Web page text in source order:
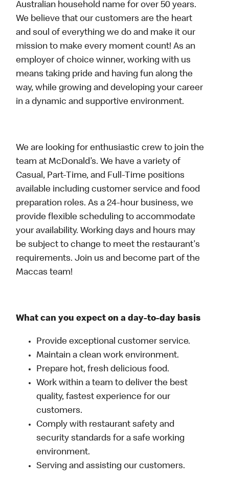
Australian household name for over 50 years.
We believe that our customers are the heart
and soul of everything we do and make it our
mission to make every moment count! As an
employer of choice winner, working with us
means taking pride and having fun along the
way, while growing and developing your career
in a dynamic and supportive environment.
We are looking for enthusiastic crew to join the
team at McDonald’s. We have a variety of
Casual, Part-Time, and Full-Time positions
available including customer service and food
preparation roles. As a 24-hour business, we
provide flexible scheduling to accommodate
your availability. Working days and hours may
be subject to change to meet the restaurant's
requirements. Join us and become part of the
Maccas team!
What can you expect on a day-to-day basis
Provide exceptional customer service.
Maintain a clean work environment.
Prepare hot, fresh delicious food.
Work within a team to deliver the best
quality, fastest experience for our
customers.
Comply with restaurant safety and
security standards for a safe working
environment.
Serving and assisting our customers.